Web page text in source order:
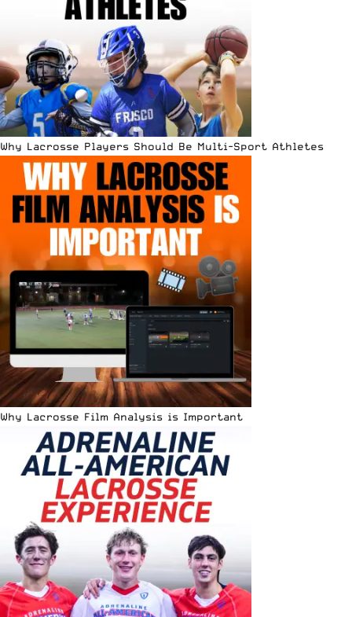
Why Lacrosse Players Should Be Multi-Sport Athletes
Why Lacrosse Film Analysis is Important